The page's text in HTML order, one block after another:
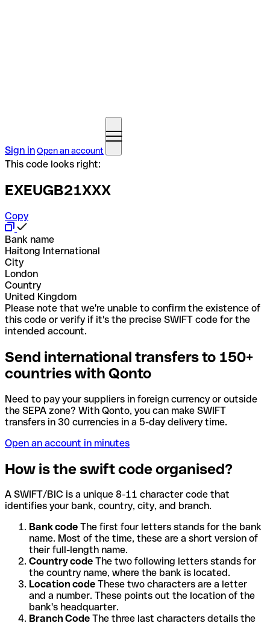
Sign inOpen an account
This code looks right:
EXEUGB21XXX
Copy
Bank name
Haitong International
City
London
Country
United Kingdom
Please note that we're unable to confirm the existence of
this code or verify if it's the precise SWIFT code for the
intended account.
Send international transfers to 150+
countries with Qonto
Need to pay your suppliers in foreign currency or outside
the SEPA zone? With Qonto, you can make SWIFT
transfers in 30 currencies in a 5-day delivery time.
Open an account in minutes
How is the swift code organised?
A SWIFT/BIC is a unique 8-11 character code that
identifies your bank, country, city, and branch.
Bank code The first four letters stands for the bank
name. Most of the time, these are a short version of
their full-length name.
Country code The two following letters stands for
the country name, where the bank is located.
Location code These two characters are a letter
and a number. These points out the location of the
bank's headquarter.
Branch Code The three last characters details the